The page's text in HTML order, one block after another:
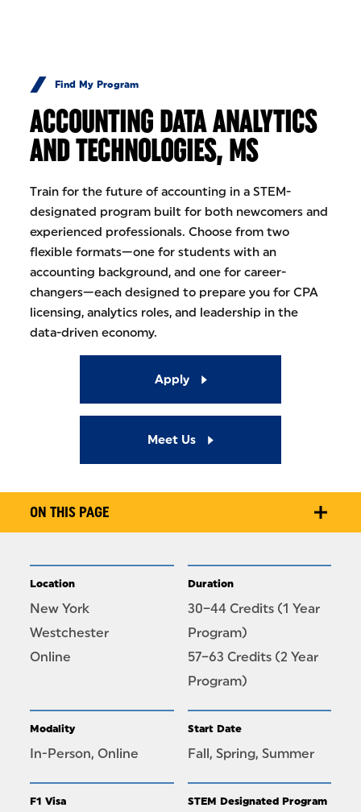
Find My Program
ACCOUNTING DATA ANALYTICS
AND TECHNOLOGIES, MS
Train for the future of accounting in a STEM-
designated program built for both newcomers and
experienced professionals. Choose from two
flexible formats—one for students with an
accounting background, and one for career-
changers—each designed to prepare you for CPA
licensing, analytics roles, and leadership in the
data-driven economy.
Apply
Meet Us
ON THIS PAGE
Location
New York
Westchester
Online
Duration
30–44 Credits (1 Year
Program)
57–63 Credits (2 Year
Program)
Modality
In-Person, Online
Start Date
Fall, Spring, Summer
F1 Visa STEM Designated Program